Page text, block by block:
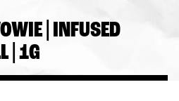
| INFUSED
| 1G